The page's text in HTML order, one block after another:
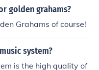
golden grahams?
Grahams of course!
system?
is the high quality of